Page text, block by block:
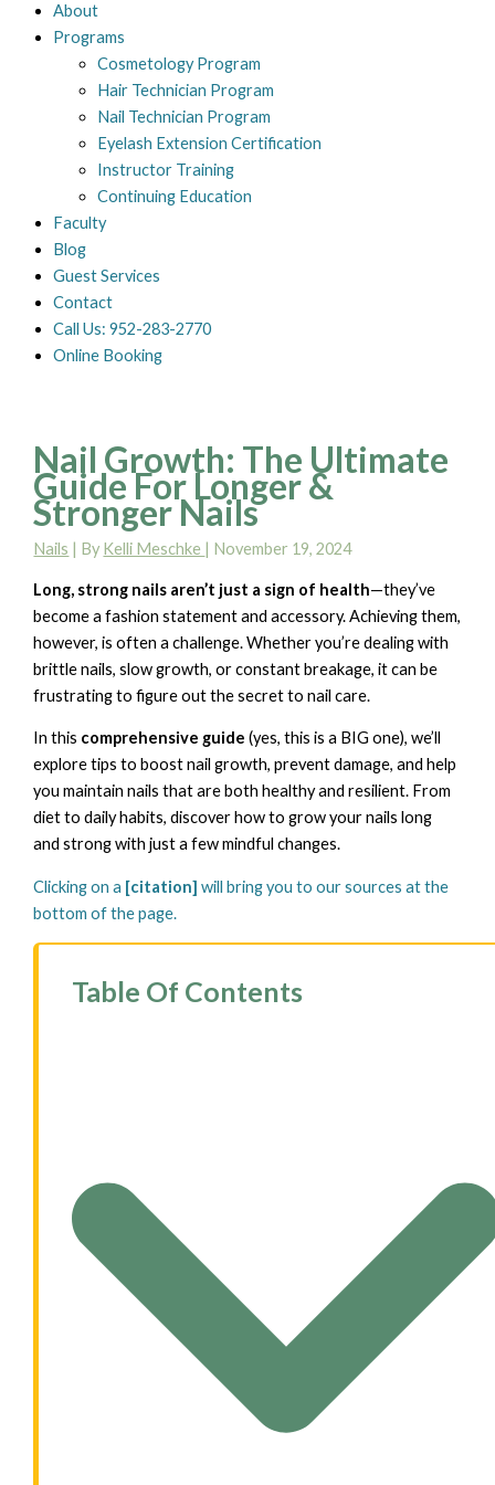
About
Programs
Cosmetology Program
Hair Technician Program
Nail Technician Program
Eyelash Extension Certification
Instructor Training
Continuing Education
Faculty
Blog
Guest Services
Contact
Call Us: 952-283-2770
Online Booking
Nail Growth: The Ultimate
Guide For Longer &
Stronger Nails
Nails | By Kelli Meschke | November 19, 2024
Long, strong nails aren’t just a sign of health—they’ve
become a fashion statement and accessory. Achieving them,
however, is often a challenge. Whether you’re dealing with
brittle nails, slow growth, or constant breakage, it can be
frustrating to figure out the secret to nail care.
In this comprehensive guide (yes, this is a BIG one), we’ll
explore tips to boost nail growth, prevent damage, and help
you maintain nails that are both healthy and resilient. From
diet to daily habits, discover how to grow your nails long
and strong with just a few mindful changes.
Clicking on a [citation] will bring you to our sources at the
bottom of the page.
Table Of Contents